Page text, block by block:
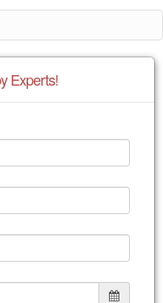
Experts!